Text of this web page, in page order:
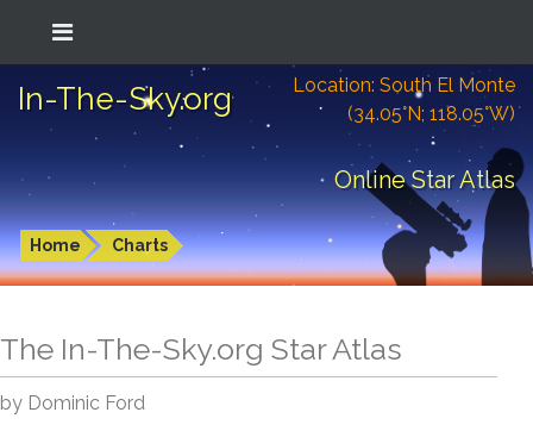
In-The-Sky.org
Location: South El Monte
(34.05°N; 118.05°W)
Online Star Atlas
Home Charts
The In-The-Sky.org Star Atlas
by Dominic Ford